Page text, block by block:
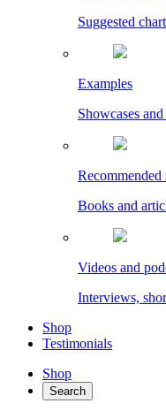
Suggested
Examples
Showcases
Recommended
Books and
Videos and
Interviews,
Shop
Testimonials
Shop
Search